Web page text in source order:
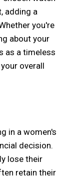
adding a
you're
about your
as a timeless
overall
in a women's
decision.
lose their
retain their